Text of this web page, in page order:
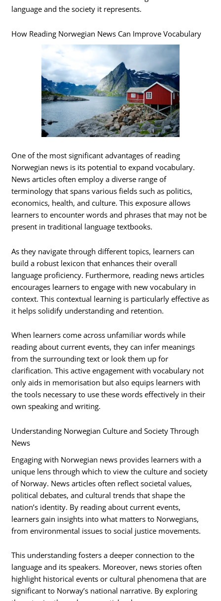
language and the society it represents.
How Reading Norwegian News Can Improve Vocabulary
One of the most significant advantages of reading
Norwegian news is its potential to expand vocabulary.
News articles often employ a diverse range of
terminology that spans various fields such as politics,
economics, health, and culture. This exposure allows
learners to encounter words and phrases that may not be
present in traditional language textbooks.
As they navigate through different topics, learners can
build a robust lexicon that enhances their overall
language proficiency. Furthermore, reading news articles
encourages learners to engage with new vocabulary in
context. This contextual learning is particularly effective as
it helps solidify understanding and retention.
When learners come across unfamiliar words while
reading about current events, they can infer meanings
from the surrounding text or look them up for
clarification. This active engagement with vocabulary not
only aids in memorisation but also equips learners with
the tools necessary to use these words effectively in their
own speaking and writing.
Understanding Norwegian Culture and Society Through
News
Engaging with Norwegian news provides learners with a
unique lens through which to view the culture and society
of Norway. News articles often reflect societal values,
political debates, and cultural trends that shape the
nation’s identity. By reading about current events,
learners gain insights into what matters to Norwegians,
from environmental issues to social justice movements.
This understanding fosters a deeper connection to the
language and its speakers. Moreover, news stories often
highlight historical events or cultural phenomena that are
significant to Norway’s national narrative. By exploring